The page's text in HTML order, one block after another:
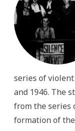
series of
and 1946. The
from the series
formation of